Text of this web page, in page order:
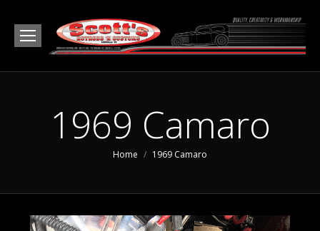
1969 Camaro
You are here:
Home 1969 Camaro